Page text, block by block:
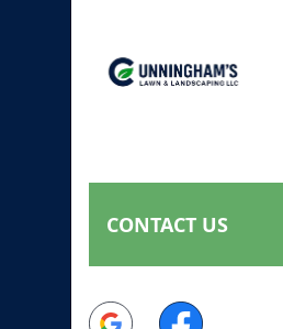
CONTACT US
Google Facebook